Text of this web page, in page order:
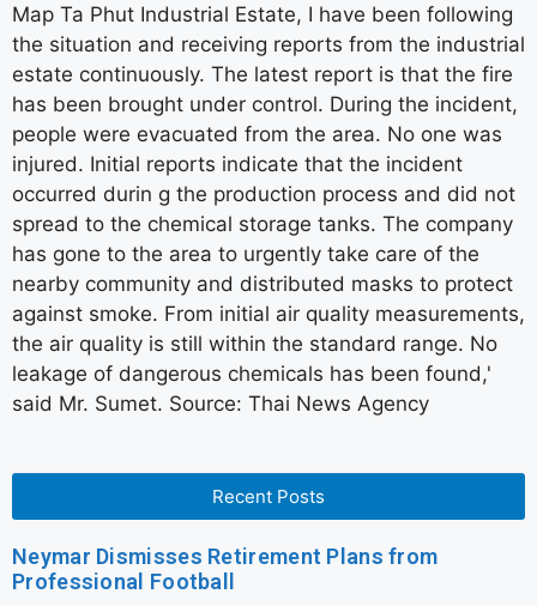
Map Ta Phut Industrial Estate, I have been following
the situation and receiving reports from the industrial
estate continuously. The latest report is that the fire
has been brought under control. During the incident,
people were evacuated from the area. No one was
injured. Initial reports indicate that the incident
occurred durin g the production process and did not
spread to the chemical storage tanks. The company
has gone to the area to urgently take care of the
nearby community and distributed masks to protect
against smoke. From initial air quality measurements,
the air quality is still within the standard range. No
leakage of dangerous chemicals has been found,'
said Mr. Sumet. Source: Thai News Agency
Recent Posts
Neymar Dismisses Retirement Plans from
Professional Football